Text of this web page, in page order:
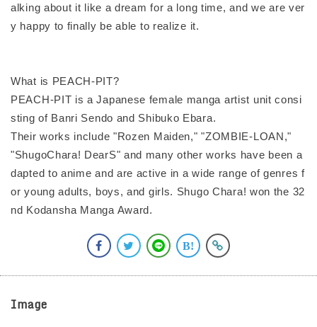
alking about it like a dream for a long time, and we are ver
y happy to finally be able to realize it.
What is PEACH-PIT?
PEACH-PIT is a Japanese female manga artist unit consi
sting of Banri Sendo and Shibuko Ebara.
Their works include "Rozen Maiden," "ZOMBIE-LOAN,"
"ShugoChara! DearS" and many other works have been a
dapted to anime and are active in a wide range of genres f
or young adults, boys, and girls. Shugo Chara! won the 32
nd Kodansha Manga Award.
Image